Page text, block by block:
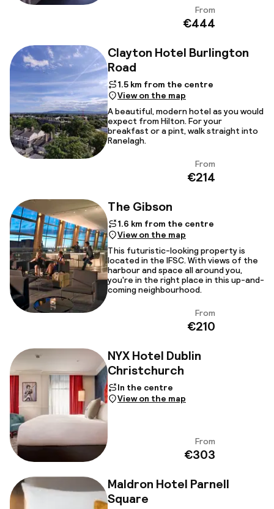
From
€444
Clayton Hotel Burlington
Road
1.5 km from the centre
View on the map
A beautiful, modern hotel as you would
expect from Hilton. For your
breakfast or a pint, walk straight into
Ranelagh.
From
€214
The Gibson
1.6 km from the centre
View on the map
This futuristic-looking property is
located in the IFSC. With views of the
harbour and space all around you,
you're in the right place in this up-and-
coming neighbourhood.
From
€210
NYX Hotel Dublin
Christchurch
In the centre
View on the map
From
€303
Maldron Hotel Parnell
Square